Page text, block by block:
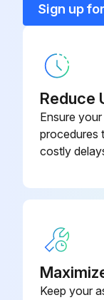
Sign up
Reduce
Ensure
procedures
costly
Keep your